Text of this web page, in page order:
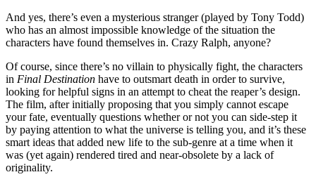
And yes, there’s even a mysterious stranger (played by Tony Todd)
who has an almost impossible knowledge of the situation the
characters have found themselves in. Crazy Ralph, anyone?
Of course, since there’s no villain to physically fight, the characters
in Final Destination have to outsmart death in order to survive,
looking for helpful signs in an attempt to cheat the reaper’s design.
The film, after initially proposing that you simply cannot escape
your fate, eventually questions whether or not you can side-step it
by paying attention to what the universe is telling you, and it’s these
smart ideas that added new life to the sub-genre at a time when it
was (yet again) rendered tired and near-obsolete by a lack of
originality.